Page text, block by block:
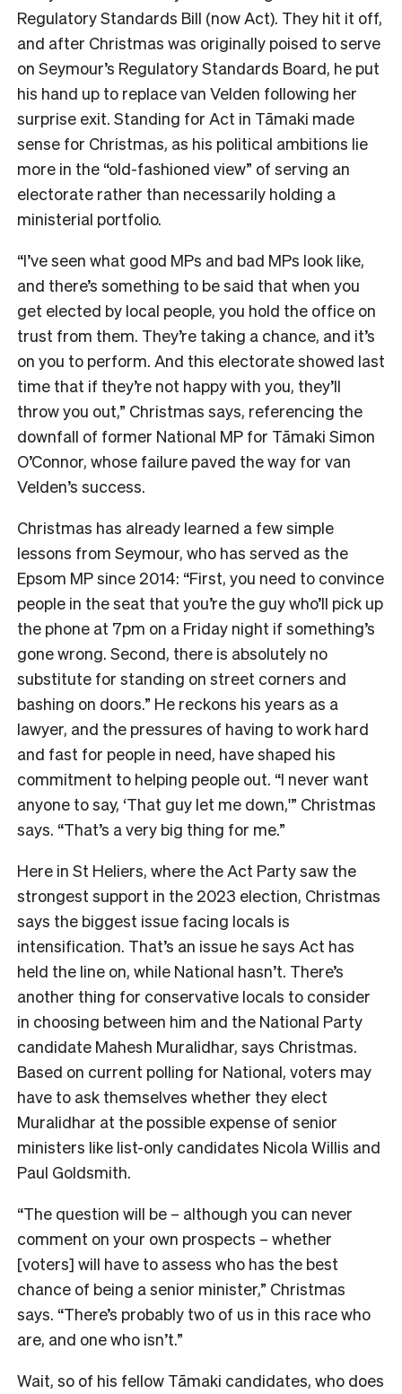
Regulatory Standards Bill (now Act). They hit it off,
and after Christmas was originally poised to serve
on Seymour’s Regulatory Standards Board, he put
his hand up to replace van Velden following her
surprise exit. Standing for Act in Tāmaki made
sense for Christmas, as his political ambitions lie
more in the “old-fashioned view” of serving an
electorate rather than necessarily holding a
ministerial portfolio.
“I’ve seen what good MPs and bad MPs look like,
and there’s something to be said that when you
get elected by local people, you hold the office on
trust from them. They’re taking a chance, and it’s
on you to perform. And this electorate showed last
time that if they’re not happy with you, they’ll
throw you out,” Christmas says, referencing the
downfall of former National MP for Tāmaki Simon
O’Connor, whose failure paved the way for van
Velden’s success.
Christmas has already learned a few simple
lessons from Seymour, who has served as the
Epsom MP since 2014: “First, you need to convince
people in the seat that you’re the guy who’ll pick up
the phone at 7pm on a Friday night if something’s
gone wrong. Second, there is absolutely no
substitute for standing on street corners and
bashing on doors.” He reckons his years as a
lawyer, and the pressures of having to work hard
and fast for people in need, have shaped his
commitment to helping people out. “I never want
anyone to say, ‘That guy let me down,'” Christmas
says. “That’s a very big thing for me.”
Here in St Heliers, where the Act Party saw the
strongest support in the 2023 election, Christmas
says the biggest issue facing locals is
intensification. That’s an issue he says Act has
held the line on, while National hasn’t. There’s
another thing for conservative locals to consider
in choosing between him and the National Party
candidate Mahesh Muralidhar, says Christmas.
Based on current polling for National, voters may
have to ask themselves whether they elect
Muralidhar at the possible expense of senior
ministers like list-only candidates Nicola Willis and
Paul Goldsmith.
“The question will be – although you can never
comment on your own prospects – whether
[voters] will have to assess who has the best
chance of being a senior minister,” Christmas
says. “There’s probably two of us in this race who
are, and one who isn’t.”
Wait, so of his fellow Tāmaki candidates, who does